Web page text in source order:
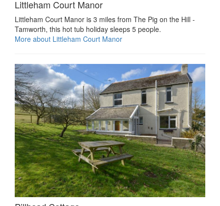
Littleham Court Manor
Littleham Court Manor is 3 miles from The Pig on the Hill -
Tamworth, this hot tub holiday sleeps 5 people.
More about Littleham Court Manor